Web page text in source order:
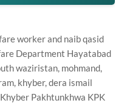
worker and naib qasid
Department Hayatabad
waziristan, mohmand,
khyber, dera ismail
Pakhtunkhwa KPK